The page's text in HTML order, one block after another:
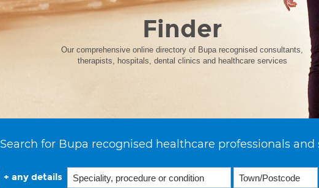
Finder
Our comprehensive online directory of Bupa recognised consultants,
therapists, hospitals, dental clinics and healthcare services
Search for Bupa recognised healthcare professionals and
+ any details